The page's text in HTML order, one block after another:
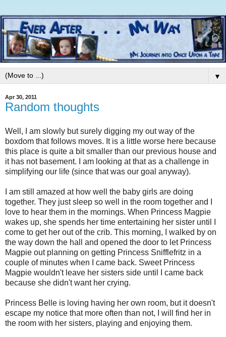
▼
Apr 30, 2011
Random thoughts
Well, I am slowly but surely digging my out way of the
boxdom that follows moves. It is a little worse here because
this place is quite a bit smaller than our previous house and
it has not basement. I am looking at that as a challenge in
simplifying our life (since that was our goal anyway).
I am still amazed at how well the baby girls are doing
together. They just sleep so well in the room together and I
love to hear them in the mornings. When Princess Magpie
wakes up, she spends her time entertaining her sister until I
come to get her out of the crib. This morning, I walked by on
the way down the hall and opened the door to let Princess
Magpie out planning on getting Princess Snifflefritz in a
couple of minutes when I came back. Sweet Princess
Magpie wouldn't leave her sisters side until I came back
because she didn't want her crying.
Princess Belle is loving having her own room, but it doesn't
escape my notice that more often than not, I will find her in
the room with her sisters, playing and enjoying them.